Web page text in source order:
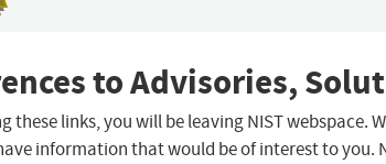
to Advisories,
these links, you will be leaving NIST webspace.
information that would be of interest to you.